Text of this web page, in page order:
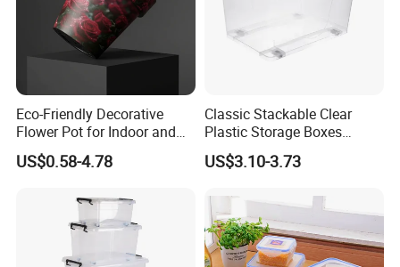
Eco-Friendly Decorative
Flower Pot for Indoor and
Outdoor Plant
US$0.58-4.78
Classic Stackable Clear
Plastic Storage Boxes
Container Bins From 5L to
130L
US$3.10-3.73